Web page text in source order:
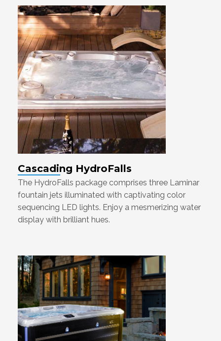
Cascading HydroFalls
The HydroFalls package comprises three Laminar
fountain jets illuminated with captivating color
sequencing LED lights. Enjoy a mesmerizing water
display with brilliant hues.